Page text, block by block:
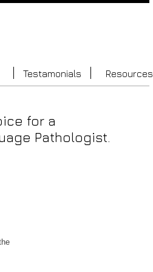
Testamonials Resources
for a
Pathologist.